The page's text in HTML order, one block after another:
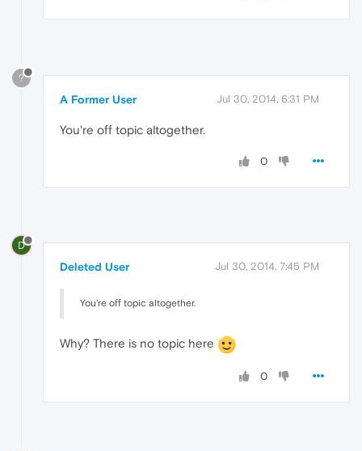
?
A Former User Jul 30, 2014, 6:31 PM
You're off topic altogether.
0
D
Deleted User Jul 30, 2014, 7:45 PM
You're off topic altogether.
Why? There is no topic here
0